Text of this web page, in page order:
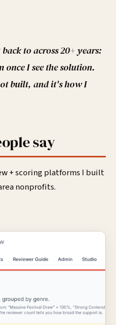
to across 20+ years:
I see the solution.
built, and it's how I
say
+ scoring platforms I built
nonprofits.